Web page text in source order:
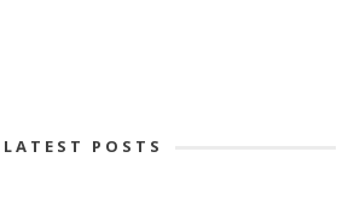
LATEST POSTS